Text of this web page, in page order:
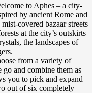
to Aphes – a city-
by ancient Rome and
covered bazaar streets
at the city’s outskirts
the landscapes of
from a variety of
go and combine them as
you to pick and expand
out of six completely